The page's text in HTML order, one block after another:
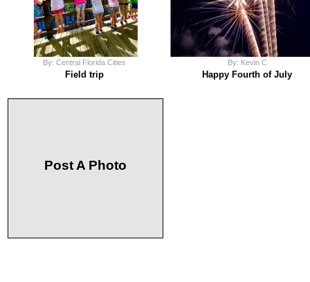
By: Central Florida Cities
Field trip
By: Kevin C
Happy Fourth of July
Post A Photo